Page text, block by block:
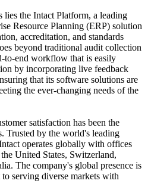
lies the Intact Platform, a leading
Resource Planning (ERP) solution
accreditation, and standards
beyond traditional audit collection
to-end workflow that is easily
by incorporating live feedback
that its software solutions are
the ever-changing needs of the
satisfaction has been the
Trusted by the world's leading
operates globally with offices
United States, Switzerland,
The company's global presence is
serving diverse markets with